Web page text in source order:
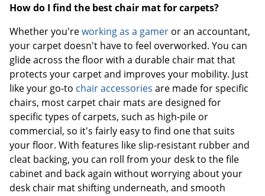
How do I find the best chair mat for carpets?
Whether you'reworking as a gamer or an accountant,
your carpet doesn't have to feel overworked. You can
glide across the floor with a durable chair mat that
protects your carpet and improves your mobility. Just
like your go-to chair accessories are made for specific
chairs, most carpet chair mats are designed for
specific types of carpets, such as high-pile or
commercial, so it's fairly easy to find one that suits
your floor. With features like slip-resistant rubber and
cleat backing, you can roll from your desk to the file
cabinet and back again without worrying about your
desk chair mat shifting underneath, and smooth